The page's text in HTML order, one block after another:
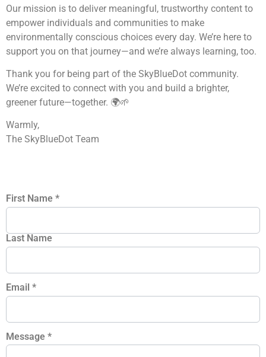
Our mission is to deliver meaningful, trustworthy content to
empower individuals and communities to make
environmentally conscious choices every day. We’re here to
support you on that journey—and we’re always learning, too.
Thank you for being part of the SkyBlueDot community.
We’re excited to connect with you and build a brighter,
greener future—together. 🌍🌱
Warmly,
The SkyBlueDot Team
First Name *
Last Name
Email *
Message *